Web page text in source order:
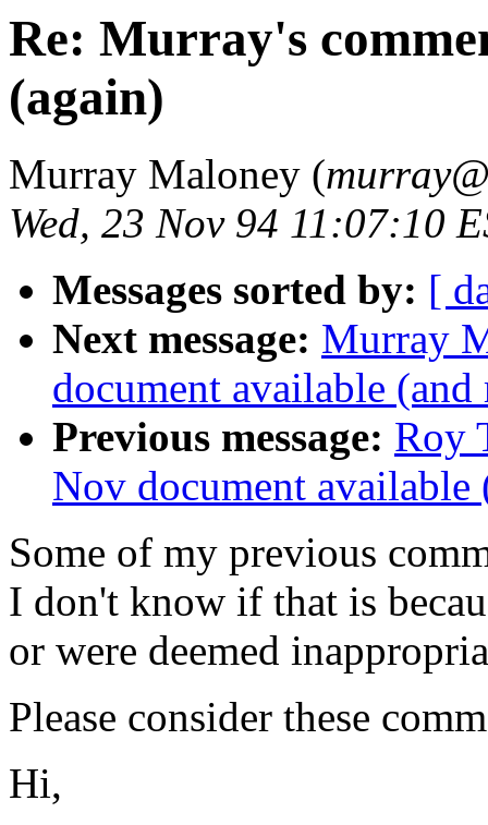
Re: Murray's
(again)
Murray Maloney (
Wed, 23 Nov 94 11:07:10
Messages sorted by: [
Next message: Murray
document available (and
Previous message: Roy
Nov document available
Some of my previous
I don't know if that is
or were deemed
Please consider these
Hi,